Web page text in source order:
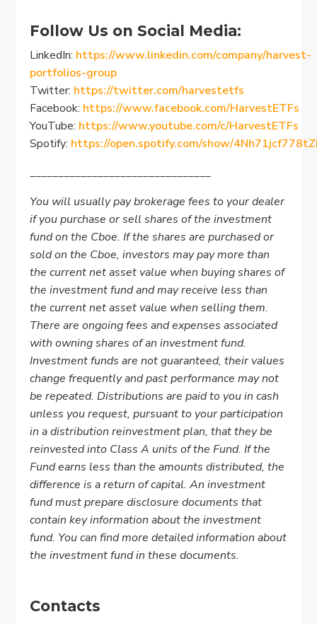
Follow Us on Social Media:
LinkedIn: https://www.linkedin.com/company/harvest-
portfolios-group
Twitter: https://twitter.com/harvestetfs
Facebook: https://www.facebook.com/HarvestETFs
YouTube: https://www.youtube.com/c/HarvestETFs
Spotify: https://open.spotify.com/show/
________________________________
You will usually pay brokerage fees to your dealer
if you purchase or sell shares of the investment
fund on the Cboe. If the shares are purchased or
sold on the Cboe, investors may pay more than
the current net asset value when buying shares of
the investment fund and may receive less than
the current net asset value when selling them.
There are ongoing fees and expenses associated
with owning shares of an investment fund.
Investment funds are not guaranteed, their values
change frequently and past performance may not
be repeated. Distributions are paid to you in cash
unless you request, pursuant to your participation
in a distribution reinvestment plan, that they be
reinvested into Class A units of the Fund. If the
Fund earns less than the amounts distributed, the
difference is a return of capital. An investment
fund must prepare disclosure documents that
contain key information about the investment
fund. You can find more detailed information about
the investment fund in these documents.
Contacts